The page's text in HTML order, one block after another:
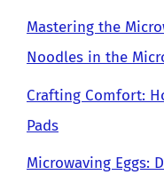
Mastering the
Noodles in the
Crafting Comfort:
Pads
Microwaving Eggs: